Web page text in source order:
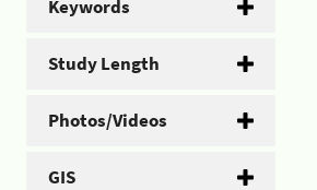
Keywords
Study Length
Photos/Videos
GIS